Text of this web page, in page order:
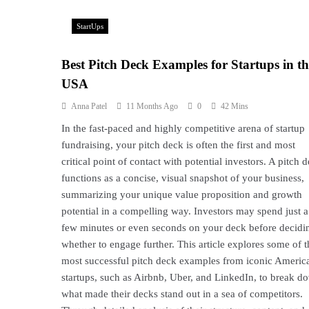
StartUps
Best Pitch Deck Examples for Startups in
USA
Anna Patel 11 Months Ago 0 42 Mins
In the fast-paced and highly competitive arena of startup
fundraising, your pitch deck is often the first and most
critical point of contact with potential investors. A pitch
functions as a concise, visual snapshot of your business,
summarizing your unique value proposition and growth
potential in a compelling way. Investors may spend just a
few minutes or even seconds on your deck before
whether to engage further. This article explores some of
most successful pitch deck examples from iconic
startups, such as Airbnb, Uber, and LinkedIn, to break
what made their decks stand out in a sea of competitors.